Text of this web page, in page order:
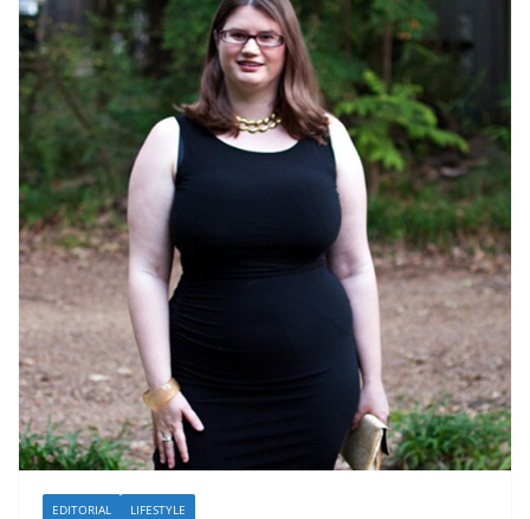
EDITORIAL LIFESTYLE